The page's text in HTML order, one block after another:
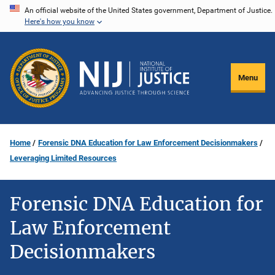
Skip
content
An official website of the United States government, Department of Justice.
Here's how you know
Menu
Home
Forensic DNA Education for Law Enforcement Decisionmakers
Leveraging Limited Resources
Forensic DNA Education for
Law Enforcement
Decisionmakers